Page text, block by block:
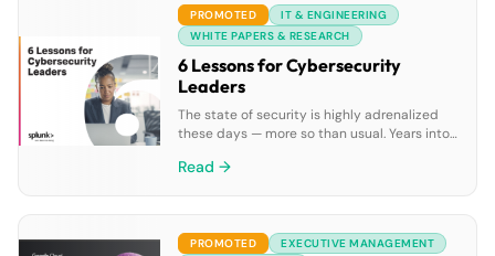
PROMOTED
IT & ENGINEERING
WHITE PAPERS & RESEARCH
6 Lessons for Cybersecurity
Leaders
The state of security is highly adrenalized
these days — more so than usual. Years into
not only are we still seeing more attacks,
the Enterprise Strategy […]
Read →
PROMOTED
EXECUTIVE MANAGEMENT